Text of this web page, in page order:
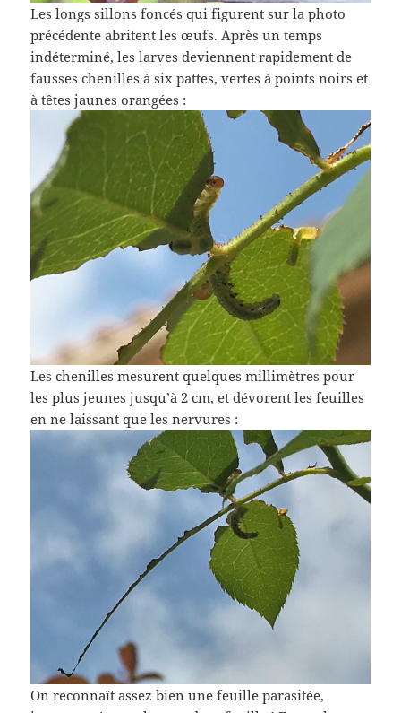
Les longs sillons foncés qui figurent sur la photo
précédente abritent les œufs. Après un temps
indéterminé, les larves deviennent rapidement de
fausses chenilles à six pattes, vertes à points noirs et
à têtes jaunes orangées :
Les chenilles mesurent quelques millimètres pour
les plus jeunes jusqu’à 2 cm, et dévorent les feuilles
en ne laissant que les nervures :
On reconnaît assez bien une feuille parasitée,